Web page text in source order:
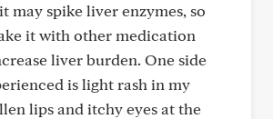
may spike liver enzymes, so
it with other medication
liver burden. One side
is light rash in my
lips and itchy eyes at the